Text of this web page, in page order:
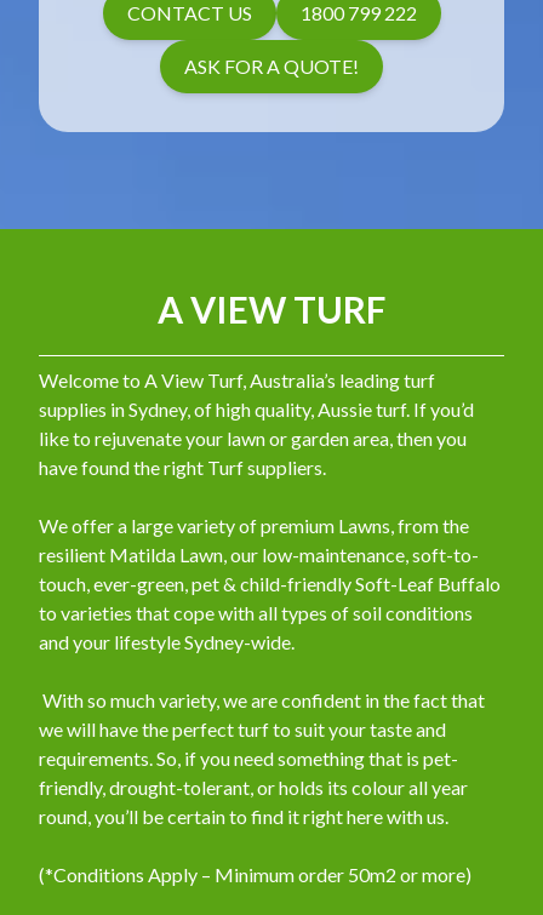
CONTACT US 1800 799 222
ASK FOR A QUOTE!
A VIEW TURF
Welcome to A View Turf, Australia’s leading turf
supplies in Sydney, of high quality, Aussie turf. If you’d
like to rejuvenate your lawn or garden area, then you
have found the right Turf suppliers.
We offer a large variety of premium Lawns, from the
resilient Matilda Lawn, our low-maintenance, soft-to-
touch, ever-green, pet & child-friendly Soft-Leaf Buffalo
to varieties that cope with all types of soil conditions
and your lifestyle Sydney-wide.
​ With so much variety, we are confident in the fact that
we will have the perfect turf to suit your taste and
requirements. So, if you need something that is pet-
friendly, drought-tolerant, or holds its colour all year
round, you’ll be certain to find it right here with us.
(*Conditions Apply – Minimum order 50m2 or more)